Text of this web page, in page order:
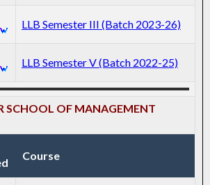
LLB Semester III (Batch 2023-26)
LLB Semester V (Batch 2022-25)
SCHOOL OF MANAGEMENT
Course